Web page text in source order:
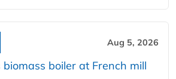
Aug 5, 2026
biomass boiler at French mill